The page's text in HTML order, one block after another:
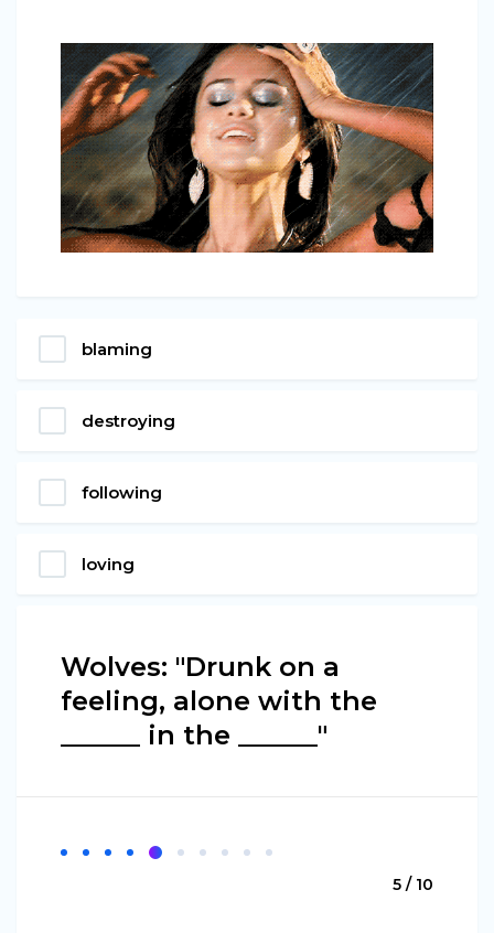
blaming
destroying
following
loving
Wolves: "Drunk on a
feeling, alone with the
______ in the ______"
5 / 10